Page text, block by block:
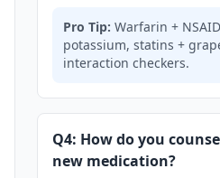
Pro Tip: Warfarin +
potassium, statins +
interaction checkers.
Q4: How do you
new medication?